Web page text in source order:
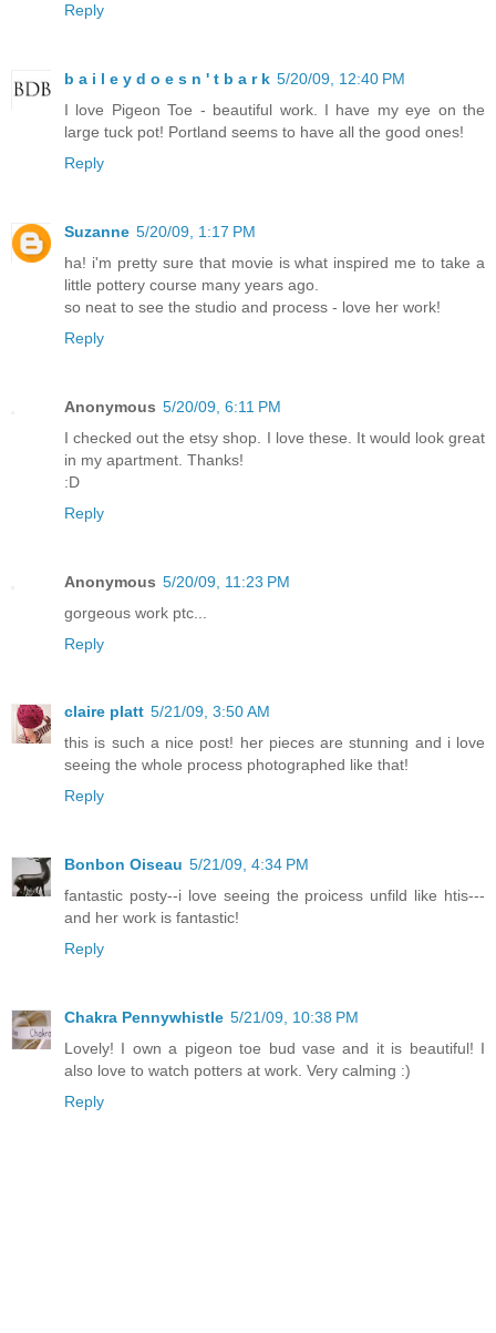
Reply
b a i l e y d o e s n ' t b a r k 5/20/09, 12:40 PM
I love Pigeon Toe - beautiful work. I have my eye on the
large tuck pot! Portland seems to have all the good ones!
Reply
Suzanne 5/20/09, 1:17 PM
ha! i'm pretty sure that movie is what inspired me to take a
little pottery course many years ago.
so neat to see the studio and process - love her work!
Reply
Anonymous 5/20/09, 6:11 PM
I checked out the etsy shop. I love these. It would look great
in my apartment. Thanks!
:D
Reply
Anonymous 5/20/09, 11:23 PM
gorgeous work ptc...
Reply
claire platt 5/21/09, 3:50 AM
this is such a nice post! her pieces are stunning and i love
seeing the whole process photographed like that!
Reply
Bonbon Oiseau 5/21/09, 4:34 PM
fantastic posty--i love seeing the proicess unfild like htis---
and her work is fantastic!
Reply
Chakra Pennywhistle 5/21/09, 10:38 PM
Lovely! I own a pigeon toe bud vase and it is beautiful! I
also love to watch potters at work. Very calming :)
Reply